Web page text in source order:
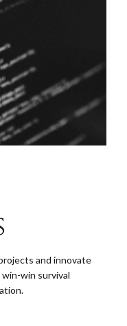
and innovate
win survival